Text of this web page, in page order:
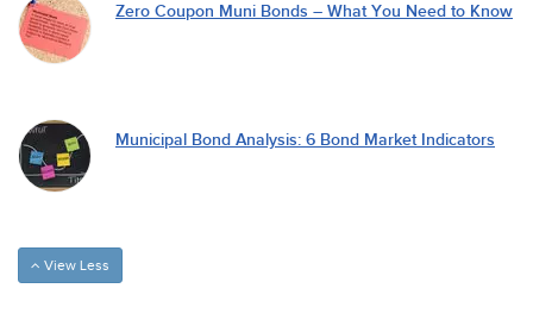
Zero Coupon Muni Bonds – What You Need to Know
Municipal Bond Analysis: 6 Bond Market Indicators
View Less